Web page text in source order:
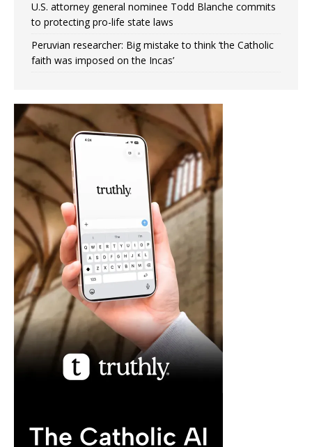
U.S. attorney general nominee Todd Blanche commits
to protecting pro-life state laws
Peruvian researcher: Big mistake to think ‘the Catholic
faith was imposed on the Incas’